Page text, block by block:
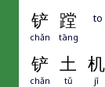
铲 蹚
chǎn tāng
to
铲 土 机
chǎn tǔ jī